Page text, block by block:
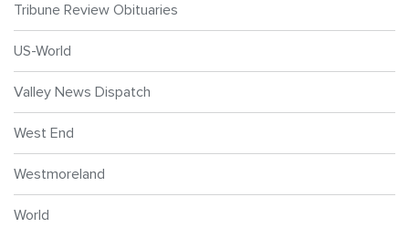
Tribune Review Obituaries
US-World
Valley News Dispatch
West End
Westmoreland
World